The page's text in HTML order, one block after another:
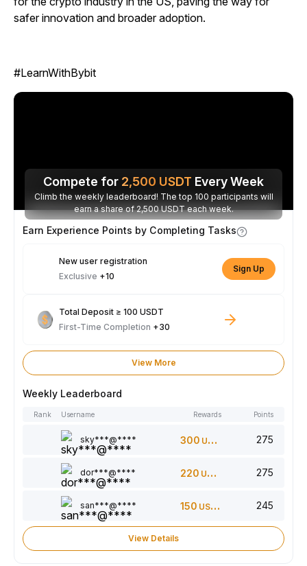
safer innovation and broader adoption.
#LearnWithBybit
Compete for 2,500 USDT Every Week
Climb the weekly leaderboard! The top 100 participants will
earn a share of 2,500 USDT each week.
Earn Experience Points by Completing Tasks
New user registration
Exclusive +10
Sign Up
Total Deposit ≥ 100 USDT
First-Time Completion +30
View More
Weekly Leaderboard
Rank Username Rewards Points
sky***@**** 300 USDT 275
dor***@**** 220 USDT 275
san***@**** 150 USDT 245
View Details